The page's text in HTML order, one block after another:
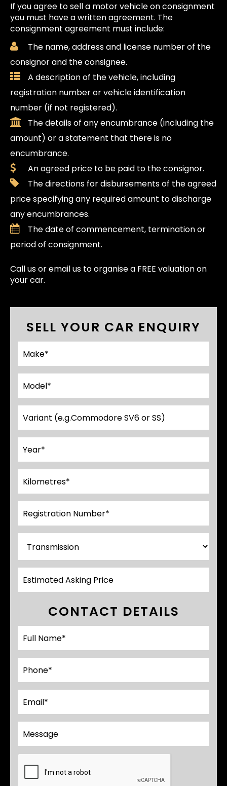
If you agree to sell a motor vehicle on consignment
you must have a written agreement. The
consignment agreement must include:
The name, address and license number of the
consignor and the consignee.
A description of the vehicle, including
registration number or vehicle identification
number (if not registered).
The details of any encumbrance (including the
amount) or a statement that there is no
encumbrance.
An agreed price to be paid to the consignor.
The directions for disbursements of the agreed
price specifying any required amount to discharge
any encumbrances.
The date of commencement, termination or
period of consignment.
Call us or email us to organise a FREE valuation on
your car.
SELL YOUR CAR ENQUIRY
CONTACT DETAILS